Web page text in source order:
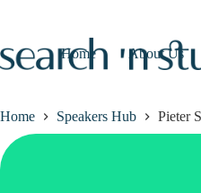
Home
About Us
Home Speakers Hub Pieter